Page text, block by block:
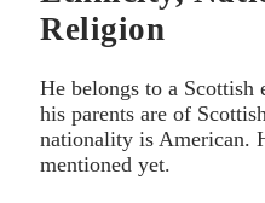
Religion
He belongs to a Scottish
his parents are of
nationality is American.
mentioned yet.